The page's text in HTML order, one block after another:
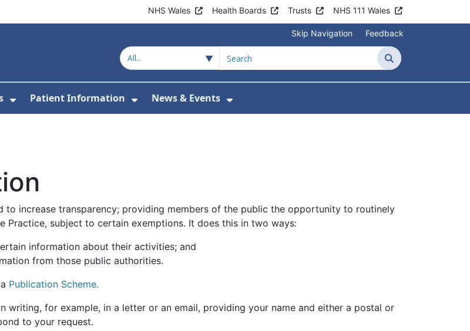
NHS Wales Health Boards Trusts NHS 111 Wales
Skip Navigation Feedback
Search
About Us
Show Submenu For Clinics & Services
Patient Information
Show Submenu For Patient Information
News & Events
Show Submenu For News & Events
to increase transparency; providing members of the public the opportunity to routinely
Practice, subject to certain exemptions. It does this in two ways:
information about their activities; and
from those public authorities.
Publication Scheme.
writing, for example, in a letter or an email, providing your name and either a postal or
to your request.